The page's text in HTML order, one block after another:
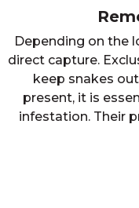
Depending on the
direct capture.
keep snakes
present, it is
infestation. Their